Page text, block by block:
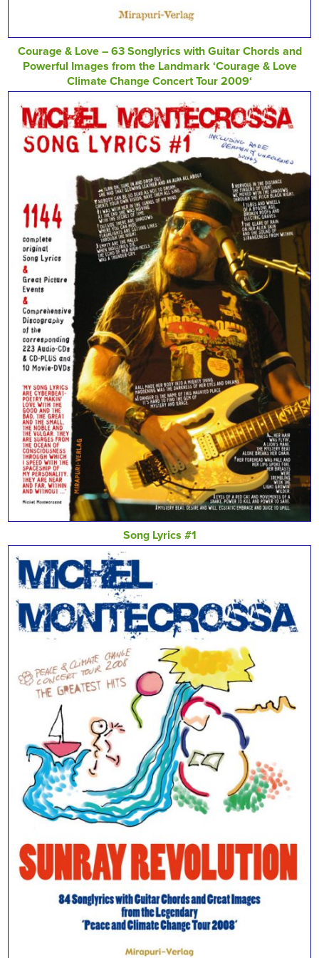
Courage & Love – 63 Songlyrics with Guitar Chords and
Powerful Images from the Landmark ‘Courage & Love
Climate Change Concert Tour 2009‘
Song Lyrics #1